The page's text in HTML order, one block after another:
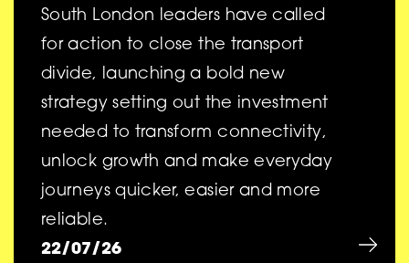
South London leaders have called
for action to close the transport
divide, launching a bold new
strategy setting out the investment
needed to transform connectivity,
unlock growth and make everyday
journeys quicker, easier and more
reliable.
22/07/26